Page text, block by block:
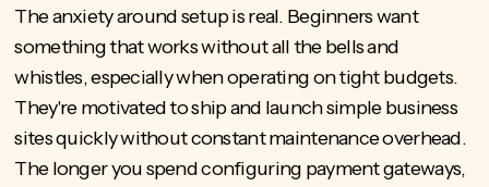
The anxiety around setup is real. Beginners want
something that works without all the bells and
whistles, especially when operating on tight budgets.
They're motivated to ship and launch simple business
sites quickly without constant maintenance overhead.
The longer you spend configuring payment gateways,